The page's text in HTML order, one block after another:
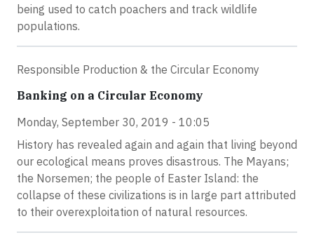
being used to catch poachers and track wildlife
populations.
Responsible Production & the Circular Economy
Banking on a Circular Economy
Monday, September 30, 2019 - 10:05
History has revealed again and again that living beyond
our ecological means proves disastrous. The Mayans;
the Norsemen; the people of Easter Island: the
collapse of these civilizations is in large part attributed
to their overexploitation of natural resources.